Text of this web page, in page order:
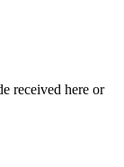
received here or